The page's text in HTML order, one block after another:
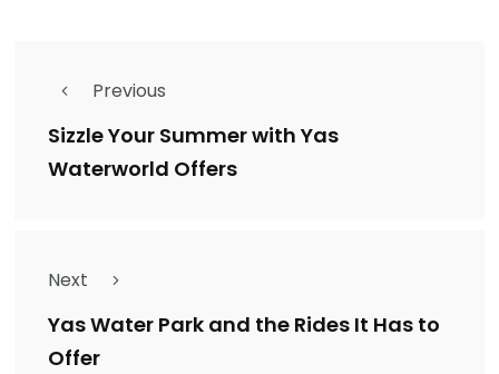
Previous
Sizzle Your Summer with Yas
Waterworld Offers
Next
Yas Water Park and the Rides It Has to
Offer